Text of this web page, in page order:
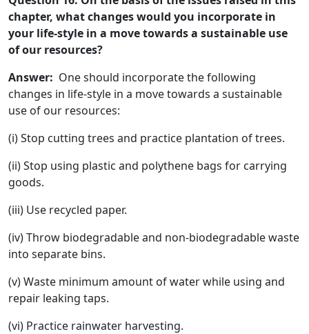
chapter, what changes would you incorporate in
your life-style in a move towards a sustainable use
of our resources?
Answer: One should incorporate the following
changes in life-style in a move towards a sustainable
use of our resources:
(i) Stop cutting trees and practice plantation of trees.
(ii) Stop using plastic and polythene bags for carrying
goods.
(iii) Use recycled paper.
(iv) Throw biodegradable and non-biodegradable waste
into separate bins.
(v) Waste minimum amount of water while using and
repair leaking taps.
(vi) Practice rainwater harvesting.